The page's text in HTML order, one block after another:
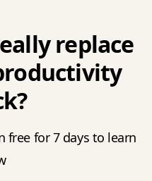
replace
free for 7 days to learn